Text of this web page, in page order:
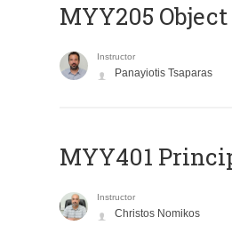
MYY205
Instructor
Panayiotis Tsaparas
MYY401
Instructor
Christos Nomikos